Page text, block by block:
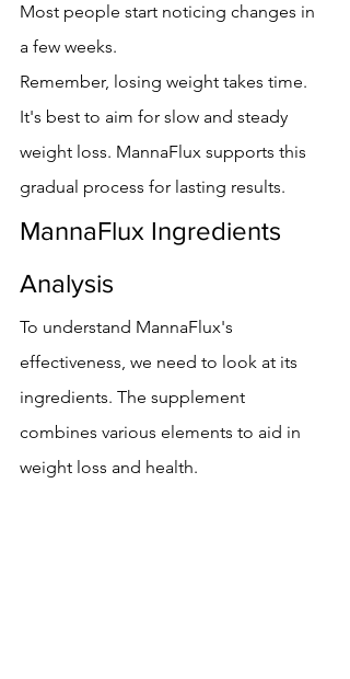
Most people start noticing changes in
a few weeks.
Remember, losing weight takes time.
It's best to aim for slow and steady
weight loss. MannaFlux supports this
gradual process for lasting results.
MannaFlux Ingredients
Analysis
To understand MannaFlux's
effectiveness, we need to look at its
ingredients. The supplement
combines various elements to aid in
weight loss and health.